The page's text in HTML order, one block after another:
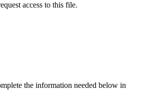
access to this file.
the information needed below in